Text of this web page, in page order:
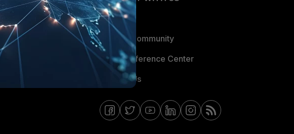
Hub
Blogs
Fortinet Community
Email Preference Center
Contact Us